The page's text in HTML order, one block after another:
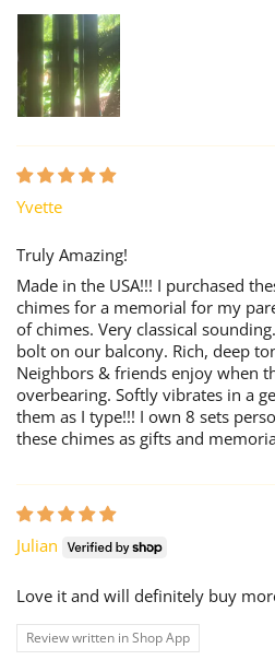
Yvette
Truly Amazing!
Made in the USA!!! I purchased
chimes for a memorial for my
of chimes. Very classical
bolt on our balcony. Rich, deep
Neighbors & friends enjoy when
overbearing. Softly vibrates in a
them as I type!!! I own 8 sets
these chimes as gifts and
Julian
Love it and will definitely buy
Review written in Shop App